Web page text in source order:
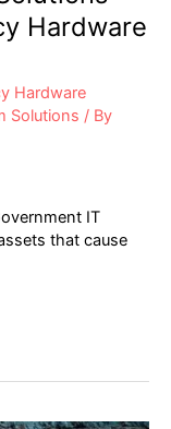
Hardware
Hardware
Solutions / By
IT
that cause